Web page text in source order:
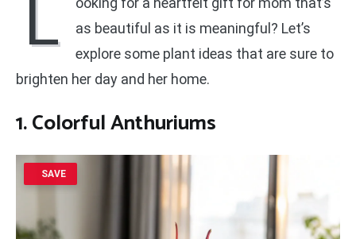
L
as beautiful as it is meaningful? Let’s
explore some plant ideas that are sure to
brighten her day and her home.
1. Colorful Anthuriums
SAVE